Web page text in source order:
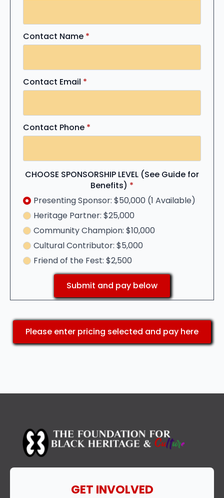
Contact Name *
Contact Email *
Contact Phone *
CHOOSE SPONSORSHIP LEVEL (See Guide for
Benefits) *
Presenting Sponsor: $50,000 (1 Available)
Heritage Partner: $25,000
Community Champion: $10,000
Cultural Contributor: $5,000
Friend of the Fest: $2,500
Submit and pay below
Please enter pricing selected and pay here
GET INVOLVED